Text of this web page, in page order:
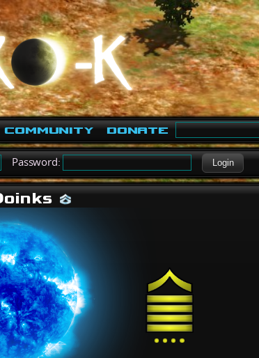
Community Donate
Password: Login